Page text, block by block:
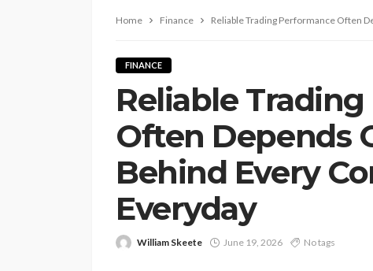
Home Finance Reliable Trading Performance Often
FINANCE
Reliable
Often Depends
Behind Every
Everyday
William Skeete June 19, 2026 No tags